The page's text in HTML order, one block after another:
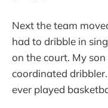
Next the team
had to dribble in
on the court. My
coordinated
ever played